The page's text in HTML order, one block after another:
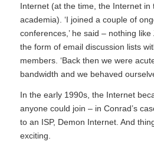
Internet (at the time, the Internet in
academia). ‘I joined a couple of
conferences,’ he said – nothing
the form of email discussion lists
members. ‘Back then we were
bandwidth and we behaved
In the early 1990s, the Internet
anyone could join – in Conrad’s
to an ISP, Demon Internet. And
exciting.